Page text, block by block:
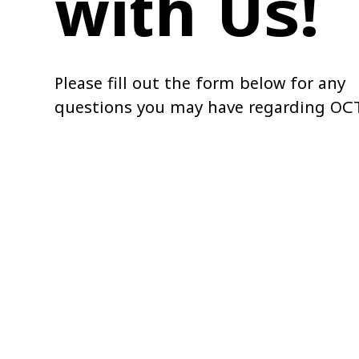
Please fill out the form below for any
questions you may have regarding